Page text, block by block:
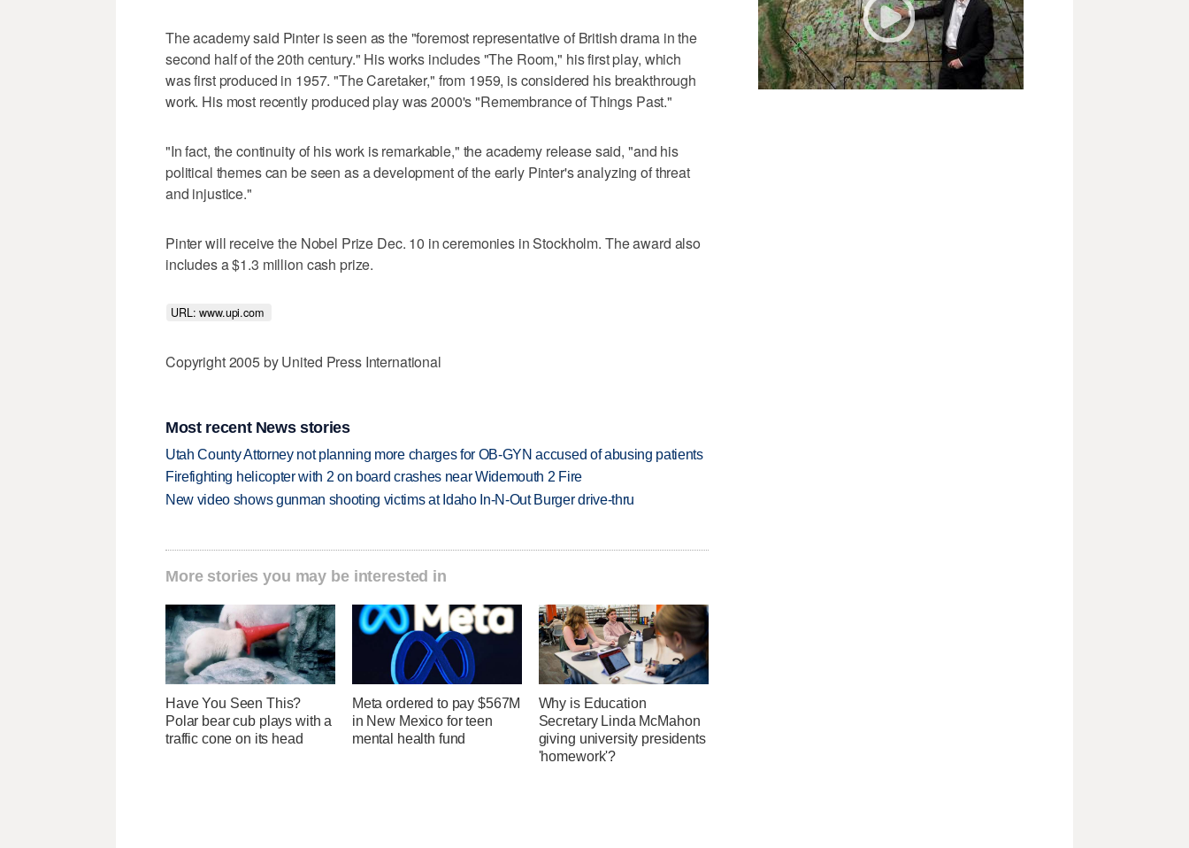
The academy said Pinter is seen as the "foremost representative of British drama in the
second half of the 20th century." His works includes "The Room," his first play, which
was first produced in 1957. "The Caretaker," from 1959, is considered his breakthrough
work. His most recently produced play was 2000's "Remembrance of Things Past."
"In fact, the continuity of his work is remarkable," the academy release said, "and his
political themes can be seen as a development of the early Pinter's analyzing of threat
and injustice."
Pinter will receive the Nobel Prize Dec. 10 in ceremonies in Stockholm. The award also
includes a $1.3 million cash prize.
URL: www.upi.com
Copyright 2005 by United Press International
Most recent News stories
Utah County Attorney not planning more charges for OB-GYN accused of abusing patients
Firefighting helicopter with 2 on board crashes near Widemouth 2 Fire
New video shows gunman shooting victims at Idaho In-N-Out Burger drive-thru
More stories you may be interested in
Have You Seen This?
Polar bear cub plays with a
traffic cone on its head
Meta ordered to pay $567M
in New Mexico for teen
mental health fund
Why is Education
Secretary Linda McMahon
giving university presidents
'homework'?